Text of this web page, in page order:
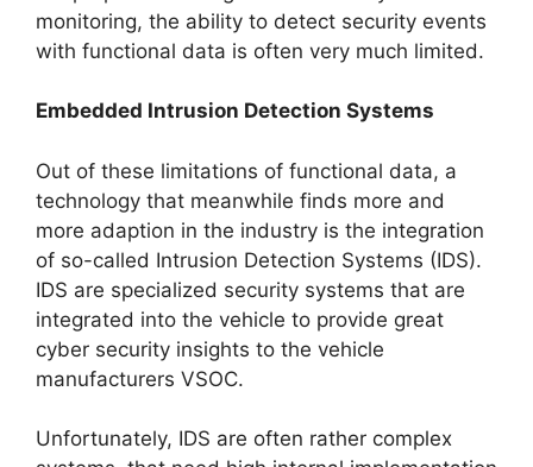
monitoring, the ability to detect security events
with functional data is often very much limited.
Embedded Intrusion Detection Systems
Out of these limitations of functional data, a
technology that meanwhile finds more and
more adaption in the industry is the integration
of so-called Intrusion Detection Systems (IDS).
IDS are specialized security systems that are
integrated into the vehicle to provide great
cyber security insights to the vehicle
manufacturers VSOC.
Unfortunately, IDS are often rather complex